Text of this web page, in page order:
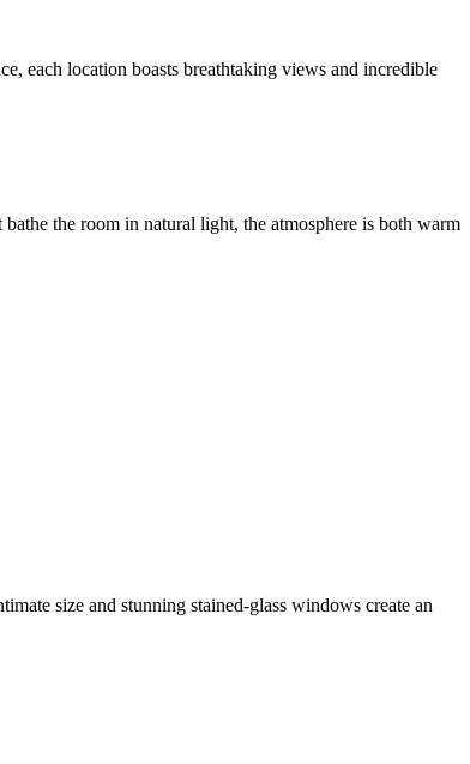
each location boasts breathtaking views and incredible
the room in natural light, the atmosphere is both warm
size and stunning stained-glass windows create an